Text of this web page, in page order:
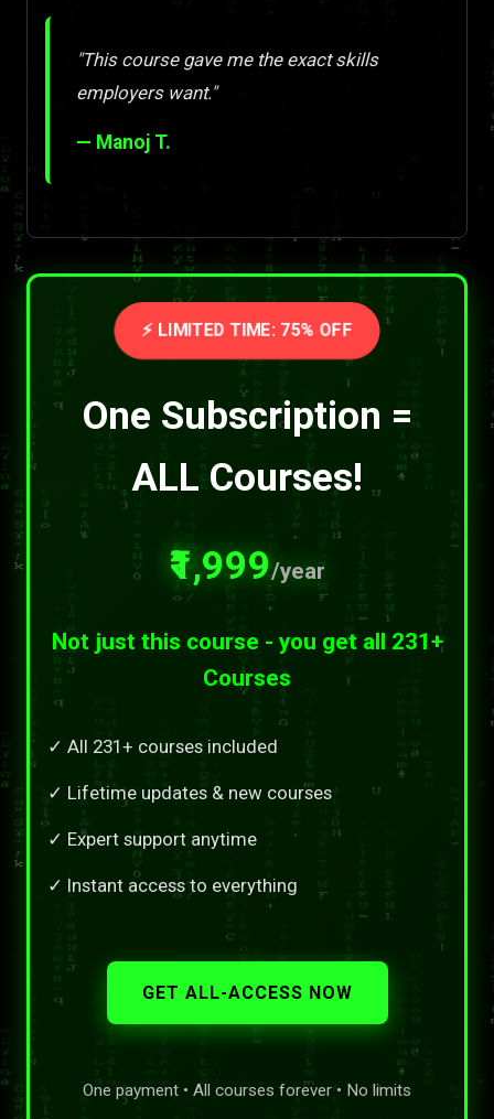
"This course gave me the exact skills
employers want."
— Manoj T.
⚡ LIMITED TIME: 75% OFF
One Subscription =
ALL Courses!
₹1,999/year
Not just this course - you get all 231+
Courses
✓ All 231+ courses included
✓ Lifetime updates & new courses
✓ Expert support anytime
✓ Instant access to everything
GET ALL-ACCESS NOW
One payment • All courses forever • No limits